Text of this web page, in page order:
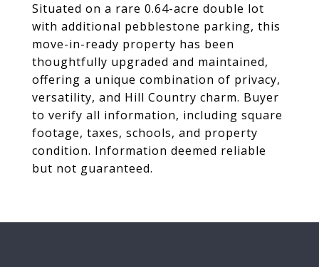
Situated on a rare 0.64-acre double lot
with additional pebblestone parking, this
move-in-ready property has been
thoughtfully upgraded and maintained,
offering a unique combination of privacy,
versatility, and Hill Country charm. Buyer
to verify all information, including square
footage, taxes, schools, and property
condition. Information deemed reliable
but not guaranteed.